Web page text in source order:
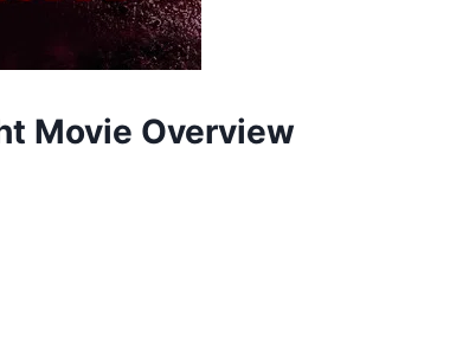
Movie Overview